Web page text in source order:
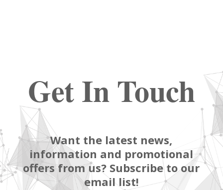
Get In Touch
Want the latest news,
information and promotional
offers from us? Subscribe to our
email list!